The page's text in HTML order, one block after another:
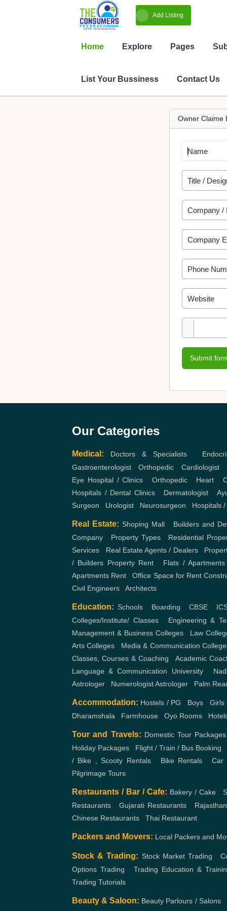
Owner
Doctors & Specialists,
Gastroenterologist,Orthopedic,Cardiologist,
Hospitals / Dental Clinics,
Urologist
Real Estate: Shoping Mall,Builders and
Company,Property Types,Residential
Services,Real Estate Agents / Dealers ,
/ Builders
Property Rent, Flats /
Apartments Rent,Office Space for Rent
Civil Engineers ,Architects
Education: Schools ,Boarding,CBSE,
Colleges/Institute/ Classes, Engineering &
Management & Business Colleges, Law
Arts Colleges,Media & Communication
Classes, Courses & Coaching
Language & Communication University,
Astrologer,Numerologist Astrologer,Palm
Accommodation: Hostels / PG, Boys ,Girls
Dharamshala , Farmhouse,Oyo Rooms ,
Tour and Travels: Domestic Tour Packages
Holiday Packages,Flight / Train / Bus Booking,
Chinese Restaurants ,Thai Restaurant
Packers and Movers:
Stock & Trading: Stock Market Trading,
Options Trading,Trading Education &
Trading Tutorials
Beauty & Saloon: Beauty Parlours / Salons,
Makeup Artists Tattoo Studios,
Hairstyles Academy ,Nail Art Mehandi Artist